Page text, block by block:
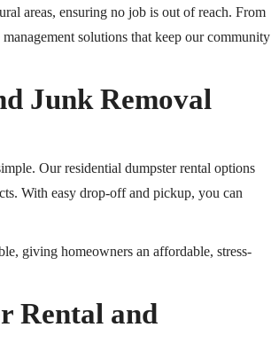
areas, ensuring no job is out of reach. From
solutions that keep our community
Junk Removal
Our residential dumpster rental options
With easy drop-off and pickup, you can
giving homeowners an affordable, stress-
Rental and